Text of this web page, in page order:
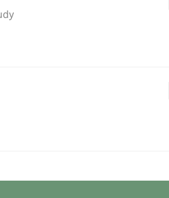
Engineering | Part 2